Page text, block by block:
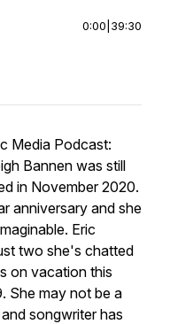
0:00 39:30
Media Podcast:
Bannen was still
in November 2020.
anniversary and she
Eric
two she's chatted
on vacation this
She may not be a
songwriter has